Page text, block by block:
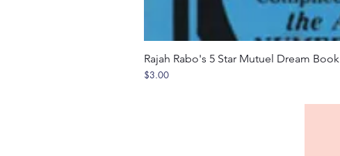
Rajah Rabo's 5 Star Mutuel Dream Book
Price
$3.00